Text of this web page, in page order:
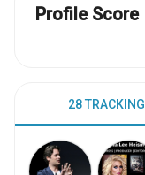
Profile Score
28 TRACKING